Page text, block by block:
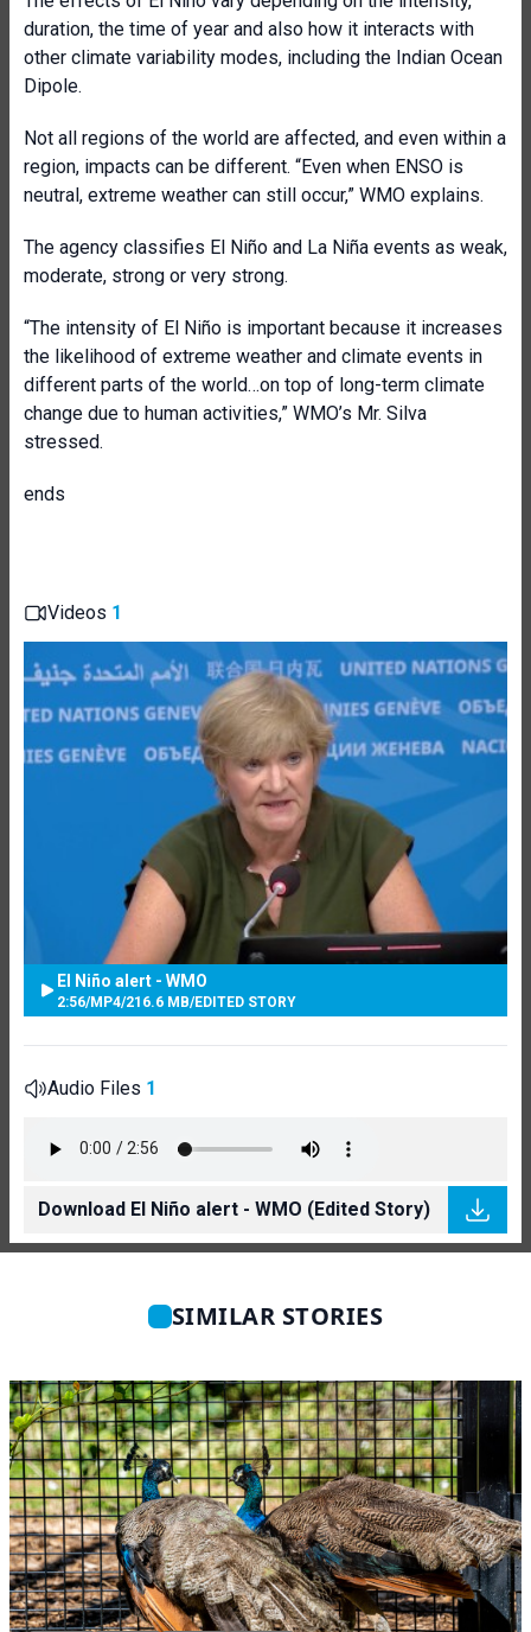
duration, the time of year and also how it interacts with
other climate variability modes, including the Indian Ocean
Dipole.
Not all regions of the world are affected, and even within a
region, impacts can be different. “Even when ENSO is
neutral, extreme weather can still occur,” WMO explains.
The agency classifies El Niño and La Niña events as weak,
moderate, strong or very strong.
“The intensity of El Niño is important because it increases
the likelihood of extreme weather and climate events in
different parts of the world…on top of long-term climate
change due to human activities,” WMO’s Mr. Silva
stressed.
ends
Videos 1
El Niño alert - WMO
2:56/MP4/216.6 MB/EDITED STORY
Audio Files 1
Download El Niño alert - WMO (Edited Story)
SIMILAR STORIES